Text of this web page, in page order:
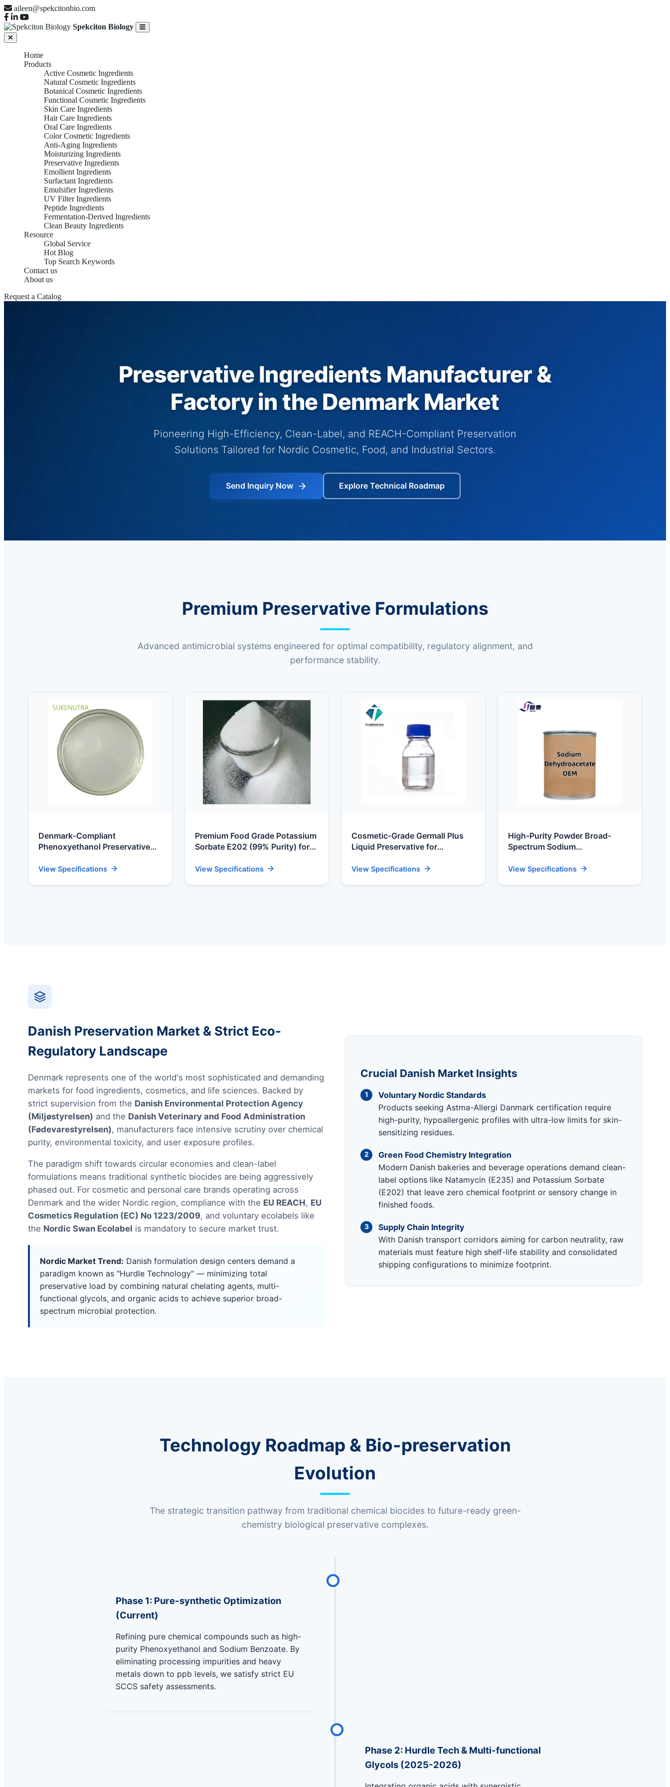
aileen@spekcitonbio.com
Spekciton Biology
Home
Products
Active Cosmetic Ingredients
Natural Cosmetic Ingredients
Botanical Cosmetic Ingredients
Functional Cosmetic Ingredients
Skin Care Ingredients
Hair Care Ingredients
Oral Care Ingredients
Color Cosmetic Ingredients
Anti-Aging Ingredients
Moisturizing Ingredients
Preservative Ingredients
Emollient Ingredients
Surfactant Ingredients
Emulsifier Ingredients
UV Filter Ingredients
Peptide Ingredients
Fermentation-Derived Ingredients
Clean Beauty Ingredients
Resource
Global Service
Hot Blog
Top Search Keywords
Contact us
About us
Request a Catalog
Preservative Ingredients Manufacturer &
Factory in the Denmark Market
Pioneering High-Efficiency, Clean-Label, and REACH-Compliant Preservation
Solutions Tailored for Nordic Cosmetic, Food, and Industrial Sectors.
Send Inquiry Now Explore Technical Roadmap
Premium Preservative Formulations
Advanced antimicrobial systems engineered for optimal compatibility, regulatory alignment, and
performance stability.
Denmark-Compliant
Phenoxyethanol Preservative
(CAS 122-99-6)
View Specifications
Premium Food Grade Potassium
Sorbate E202 (99% Purity) for
View Specifications
Cosmetic-Grade Germall Plus
Liquid Preservative for
View Specifications
High-Purity Powder Broad-
Spectrum Sodium
Feed & Food Processing
View Specifications
Danish Preservation Market & Strict Eco-
Regulatory Landscape
Denmark represents one of the world's most sophisticated and demanding
markets for food ingredients, cosmetics, and life sciences. Backed by
strict supervision from the Danish Environmental Protection Agency
(Miljøstyrelsen) and the Danish Veterinary and Food Administration
(Fødevarestyrelsen), manufacturers face intensive scrutiny over chemical
purity, environmental toxicity, and user exposure profiles.
The paradigm shift towards circular economies and clean-label
formulations means traditional synthetic biocides are being aggressively
phased out. For cosmetic and personal care brands operating across
Denmark and the wider Nordic region, compliance with the EU REACH, EU
Cosmetics Regulation (EC) No 1223/2009, and voluntary ecolabels like
the Nordic Swan Ecolabel is mandatory to secure market trust.
Nordic Market Trend: Danish formulation design centers demand a
paradigm known as "Hurdle Technology" — minimizing total
preservative load by combining natural chelating agents, multi-
functional glycols, and organic acids to achieve superior broad-
spectrum microbial protection.
Crucial Danish Market Insights
1
Voluntary Nordic Standards
Products seeking Astma-Allergi Danmark certification require
high-purity, hypoallergenic profiles with ultra-low limits for skin-
sensitizing residues.
2
Green Food Chemistry Integration
Modern Danish bakeries and beverage operations demand clean-
label options like Natamycin (E235) and Potassium Sorbate
(E202) that leave zero chemical footprint or sensory change in
finished foods.
3
Supply Chain Integrity
With Danish transport corridors aiming for carbon neutrality, raw
materials must feature high shelf-life stability and consolidated
shipping configurations to minimize footprint.
Technology Roadmap & Bio-preservation
Evolution
The strategic transition pathway from traditional chemical biocides to future-ready green-
chemistry biological preservative complexes.
Phase 1: Pure-synthetic Optimization
(Current)
Refining pure chemical compounds such as high-
purity Phenoxyethanol and Sodium Benzoate. By
eliminating processing impurities and heavy
metals down to ppb levels, we satisfy strict EU
SCCS safety assessments.
Phase 2: Hurdle Tech & Multi-functional
Glycols (2025-2026)